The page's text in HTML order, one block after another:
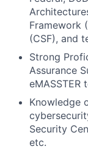
Framework
(CSF), and
Strong
Assurance
eMASSTER
Knowledge
Security
etc.